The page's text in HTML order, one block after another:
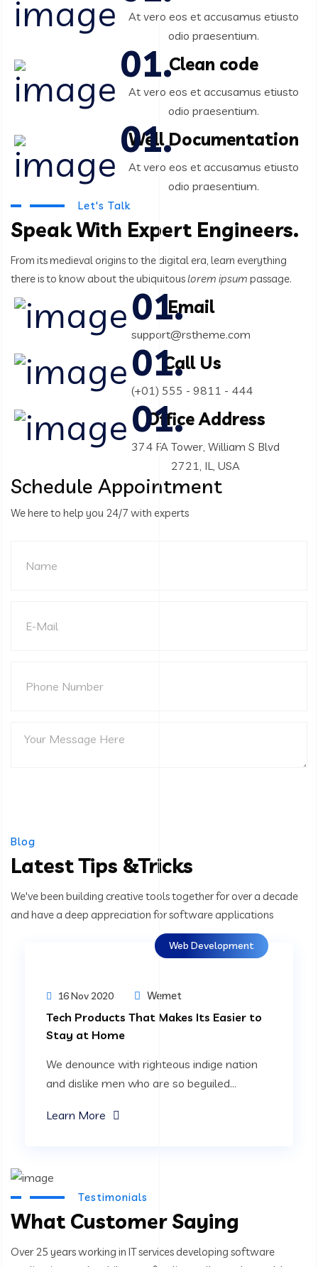
At vero eos et accusamus etiusto
odio praesentium.
Clean code
At vero eos et accusamus etiusto
odio praesentium.
Well Documentation
At vero eos et accusamus etiusto
odio praesentium.
Let's Talk
Speak With Expert Engineers.
From its medieval origins to the digital era, learn everything
thereis to know about the ubiquitouslorem ipsum passage.
Email
support@rstheme.com
Call Us
(+01) 555 - 9811 - 444
Office Address
374 FA Tower, William S Blvd
2721, IL, USA
Schedule Appointment
We here to help you 24/7 with experts
Blog
Latest Tips &Tricks
We've been building creative tools together for over a decade
and have a deep appreciation for software applications
Web Development
16 Nov 2020 Wemet
Tech Products That Makes Its Easier to
Stay at Home
We denounce with righteous indige nation
and dislike men who are so beguiled...
Learn More
Testimonials
What Customer Saying
Over 25 years working in IT services developing software